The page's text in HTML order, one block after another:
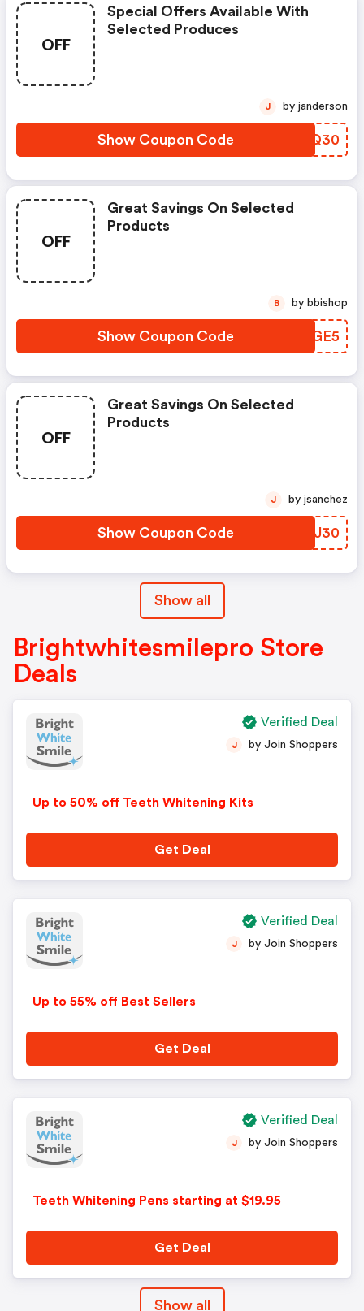
OFF
Special Offers Available With
Selected Produces
Show Coupon Code LOFQ30
J by janderson
OFF
Great Savings On Selected
Products
Show Coupon Code INPGE5
B by bbishop
OFF
Great Savings On Selected
Products
Show Coupon Code WWWJ30
J by jsanchez
Show all
Brightwhitesmilepro Store
Deals
Up to 50% off Teeth Whitening Kits
J by Join Shoppers
Get Deal
Verified Deal
Up to 55% off Best Sellers
J by Join Shoppers
Get Deal
Verified Deal
Teeth Whitening Pens starting at $19.95
J by Join Shoppers
Get Deal
Verified Deal
Show all